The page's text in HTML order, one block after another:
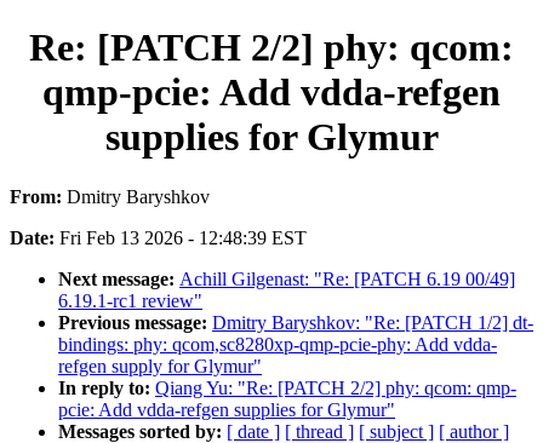
Re: [PATCH 2/2] phy: qcom:
qmp-pcie: Add vdda-refgen
supplies for Glymur
From: Dmitry Baryshkov
Date: Fri Feb 13 2026 - 12:48:39 EST
Next message: Achill Gilgenast: "Re: [PATCH 6.19 00/49]
6.19.1-rc1 review"
Previous message: Dmitry Baryshkov: "Re: [PATCH 1/2] dt-
bindings: phy: qcom,sc8280xp-qmp-pcie-phy: Add vdda-
refgen supply for Glymur"
In reply to: Qiang Yu: "Re: [PATCH 2/2] phy: qcom: qmp-
pcie: Add vdda-refgen supplies for Glymur"
Messages sorted by: [ date ] [ thread ] [ subject ] [ author ]